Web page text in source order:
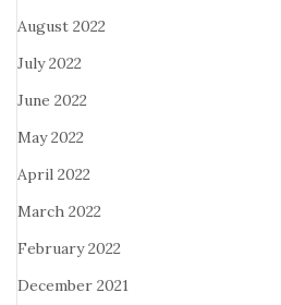
August 2022
July 2022
June 2022
May 2022
April 2022
March 2022
February 2022
December 2021